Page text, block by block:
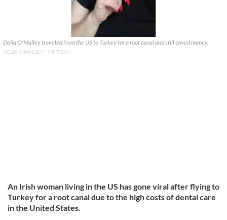
Delia O'Malley traveled from the US to Turkey for a root canal and still saved money.
DELIA O'MALLEY / TIK TOOK
An Irish woman living in the US has gone viral after flying to
Turkey for a root canal due to the high costs of dental care
in the United States.